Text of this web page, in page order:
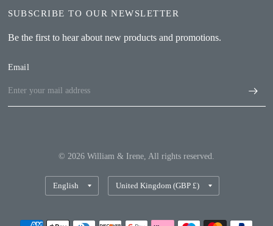
SUBSCRIBE TO OUR NEWSLETTER
Be the first to hear about new products and promotions.
Email
© 2026 William & Irene, All rights reserved.
Update
country/region
Update
country/region